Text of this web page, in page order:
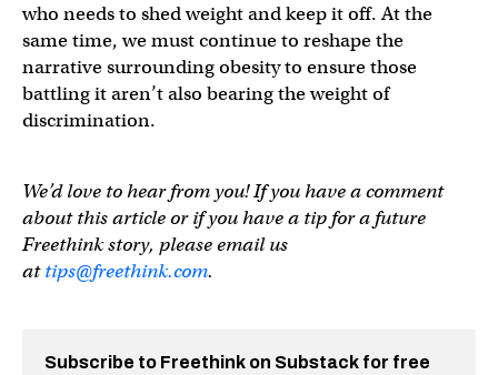
who needs to shed weight and keep it off. At the
same time, we must continue to reshape the
narrative surrounding obesity to ensure those
battling it aren’t also bearing the weight of
discrimination.
We’d love to hear from you! If you have a comment
about this article or if you have a tip for a future
Freethink story, please email us
attips@freethink.com.
Subscribe to Freethink on Substack for free